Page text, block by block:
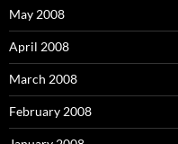
May 2008
April 2008
March 2008
February 2008